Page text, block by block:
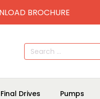
BROCHURE
Search
for:
Final Drives Pumps